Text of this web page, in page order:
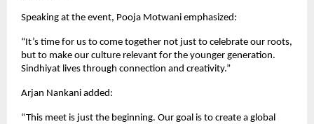
Speaking at the event, Pooja Motwani emphasized:
“It’s time for us to come together not just to celebrate our roots,
but to make our culture relevant for the younger generation.
Sindhiyat lives through connection and creativity.”
Arjan Nankani added:
“This meet is just the beginning. Our goal is to create a global